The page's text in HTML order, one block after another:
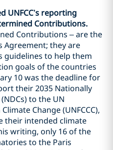
UNFCC’s reporting
Contributions.
Contributions – are the
Agreement; they are
guidelines to help them
goals of the countries
10 was the deadline for
their 2035 Nationally
to the UN
Change (UNFCCC),
their intended climate
writing, only 16 of the
to the Paris